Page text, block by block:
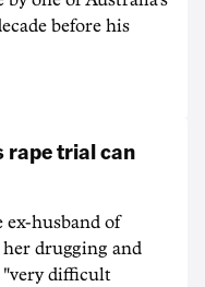
before his
rape trial can
ex-husband of
her drugging and
"very difficult